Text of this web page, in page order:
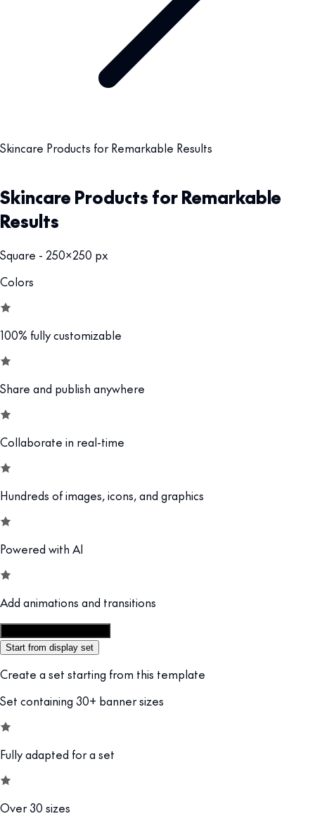
Skincare Products for Remarkable Results
Skincare Products for Remarkable
Results
Square - 250x250 px
Colors
100% fully customizable
Share and publish anywhere
Collaborate in real-time
Hundreds of images, icons, and graphics
Powered with AI
Add animations and transitions
Start from display set
Create a set starting from this template
Set containing 30+ banner sizes
Fully adapted for a set
Over 30 sizes